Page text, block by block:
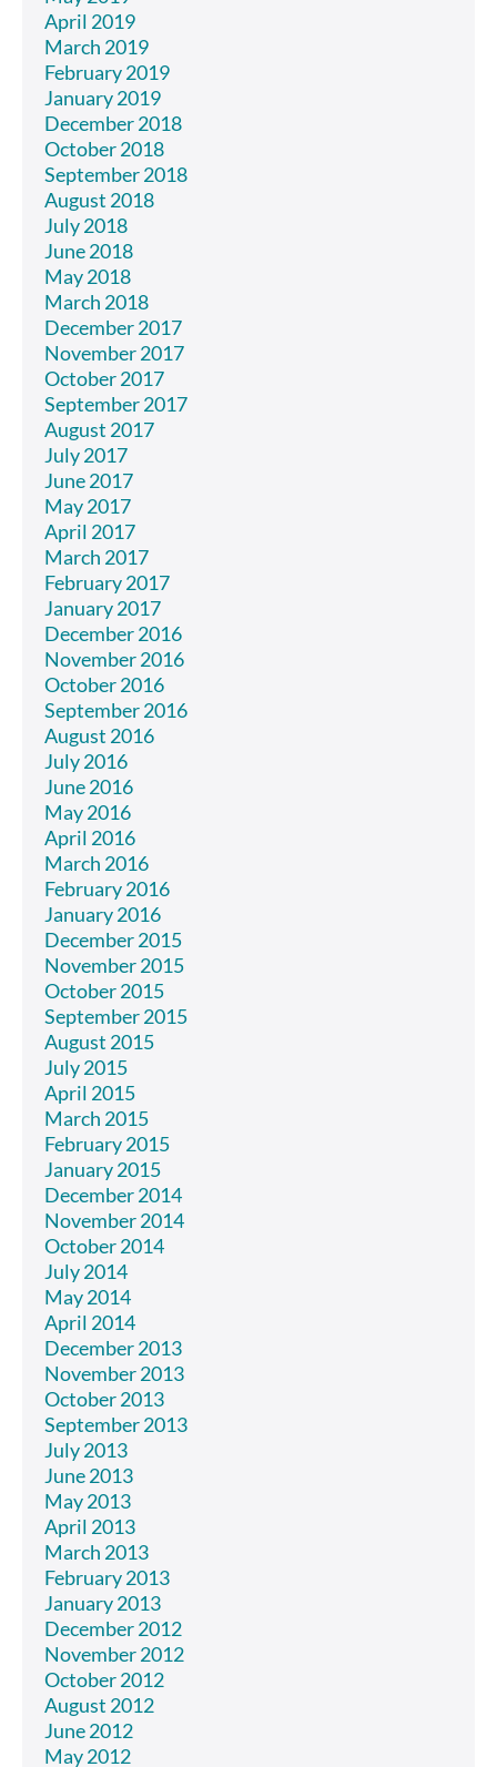
April 2019
March 2019
February 2019
January 2019
December 2018
October 2018
September 2018
August 2018
July 2018
June 2018
May 2018
March 2018
December 2017
November 2017
October 2017
September 2017
August 2017
July 2017
June 2017
May 2017
April 2017
March 2017
February 2017
January 2017
December 2016
November 2016
October 2016
September 2016
August 2016
July 2016
June 2016
May 2016
April 2016
March 2016
February 2016
January 2016
December 2015
November 2015
October 2015
September 2015
August 2015
July 2015
April 2015
March 2015
February 2015
January 2015
December 2014
November 2014
October 2014
July 2014
May 2014
April 2014
December 2013
November 2013
October 2013
September 2013
July 2013
June 2013
May 2013
April 2013
March 2013
February 2013
January 2013
December 2012
November 2012
October 2012
August 2012
June 2012
May 2012